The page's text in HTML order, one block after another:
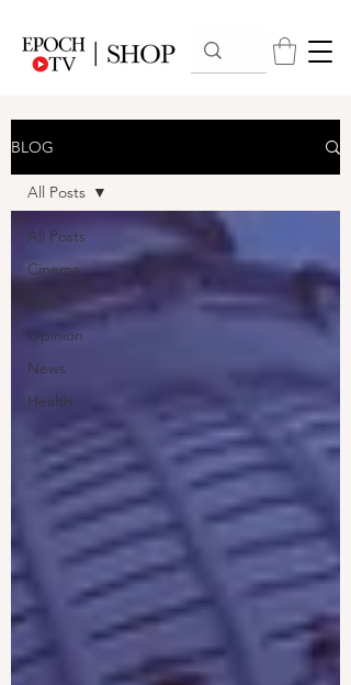
BLOG
All Posts
Cinema
Arts
Opinion
News
Health
All Posts